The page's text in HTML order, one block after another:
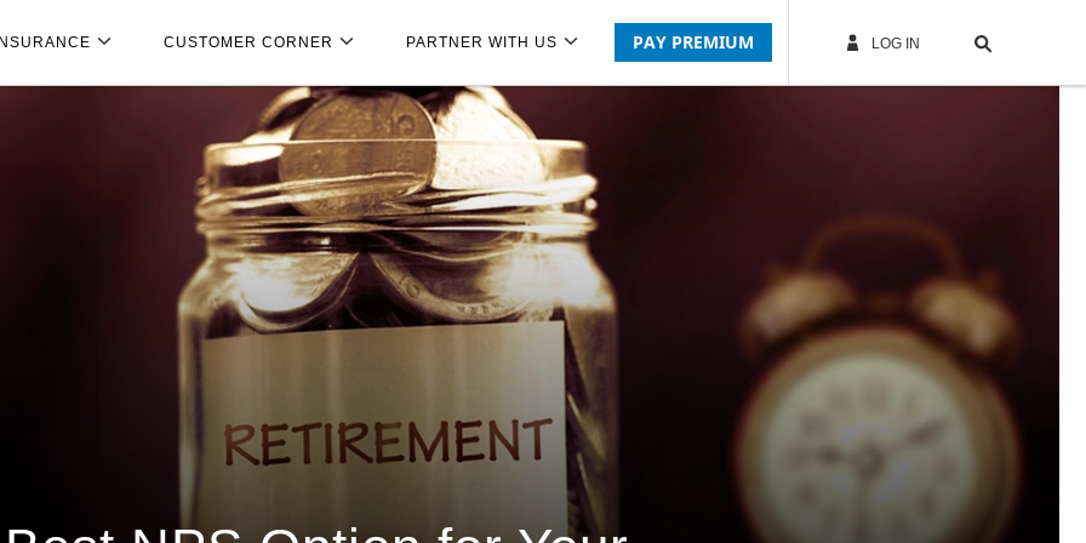
CUSTOMER CORNER PARTNER WITH US PAY PREMIUM LOG IN